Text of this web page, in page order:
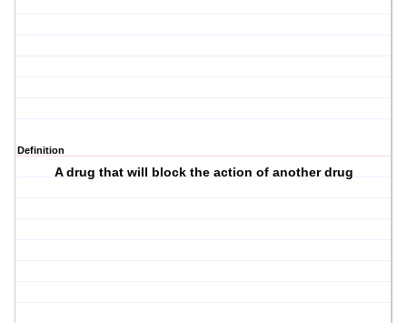
Definition
A drug that will block the action of another drug